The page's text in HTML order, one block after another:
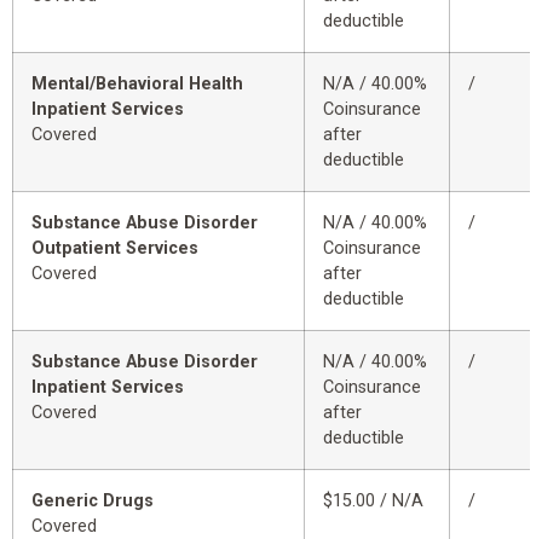
deductible
Mental/Behavioral Health
Inpatient Services
Covered
N/A / 40.00%
Coinsurance
after
deductible
/
Substance Abuse Disorder
Outpatient Services
Covered
N/A / 40.00%
Coinsurance
after
deductible
/
Substance Abuse Disorder
Inpatient Services
Covered
N/A / 40.00%
Coinsurance
after
deductible
/
Generic Drugs
Covered
$15.00 / N/A /